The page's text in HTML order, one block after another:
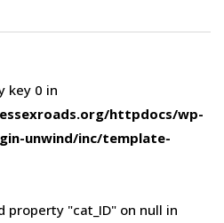
key 0 in
httpdocs/wp-
unwind/inc/template-
property "cat_ID" on null in